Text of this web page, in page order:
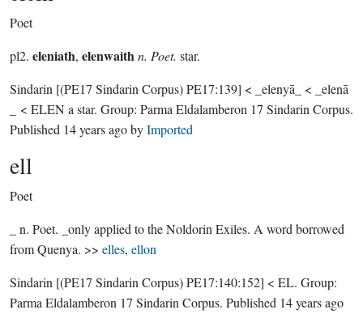
Poet
pl2. eleniath, elenwaithn. Poet. star.
Sindarin [(PE17 Sindarin Corpus) PE17:139] < _elenyā_ < _elenā
_ < ELEN a star. Group: Parma Eldalamberon 17 Sindarin Corpus.
Published 14 years agobyImported
ell
Poet
_ n. Poet. _only applied to the Noldorin Exiles. A word borrowed
from Quenya. >> elles, ellon
Sindarin [(PE17 Sindarin Corpus) PE17:140:152] < EL. Group:
Parma Eldalamberon 17 Sindarin Corpus. Published 14 years ago